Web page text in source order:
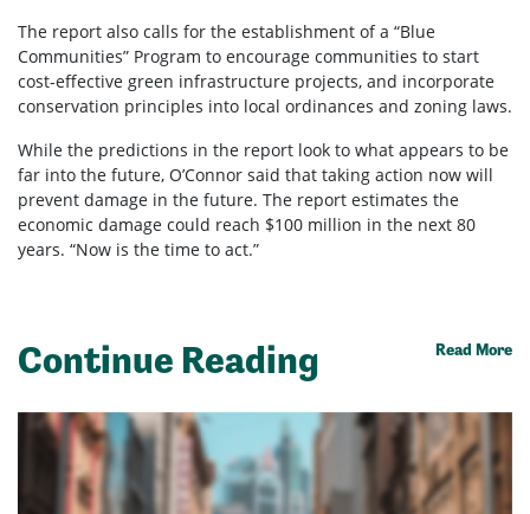
The report also calls for the establishment of a “Blue
Communities” Program to encourage communities to start
cost-effective green infrastructure projects, and incorporate
conservation principles into local ordinances and zoning laws.
While the predictions in the report look to what appears to be
far into the future, O’Connor said that taking action now will
prevent damage in the future. The report estimates the
economic damage could reach $100 million in the next 80
years. “Now is the time to act.”
Continue Reading Read More